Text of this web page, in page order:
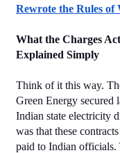
Rewrote the Rules of
What the Charges
Explained Simply
Think of it this way.
Green Energy secured
Indian state electricity
was that these
paid to Indian officials.